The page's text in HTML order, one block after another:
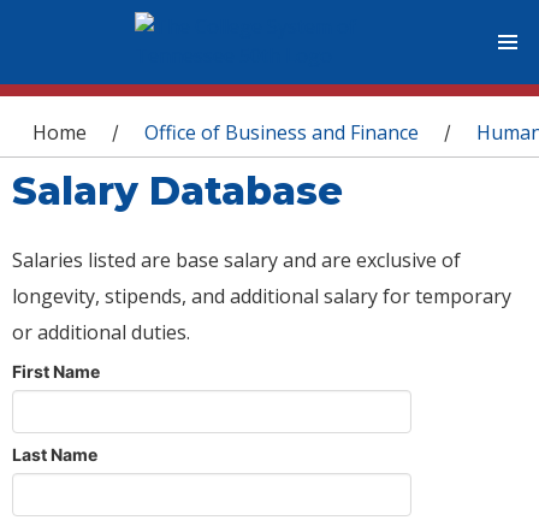
You are here
Home / Office of Business and Finance /
Salary Database
Salaries listed are base salary and are exclusive of
longevity, stipends, and additional salary for temporary
or additional duties.
First Name
Last Name